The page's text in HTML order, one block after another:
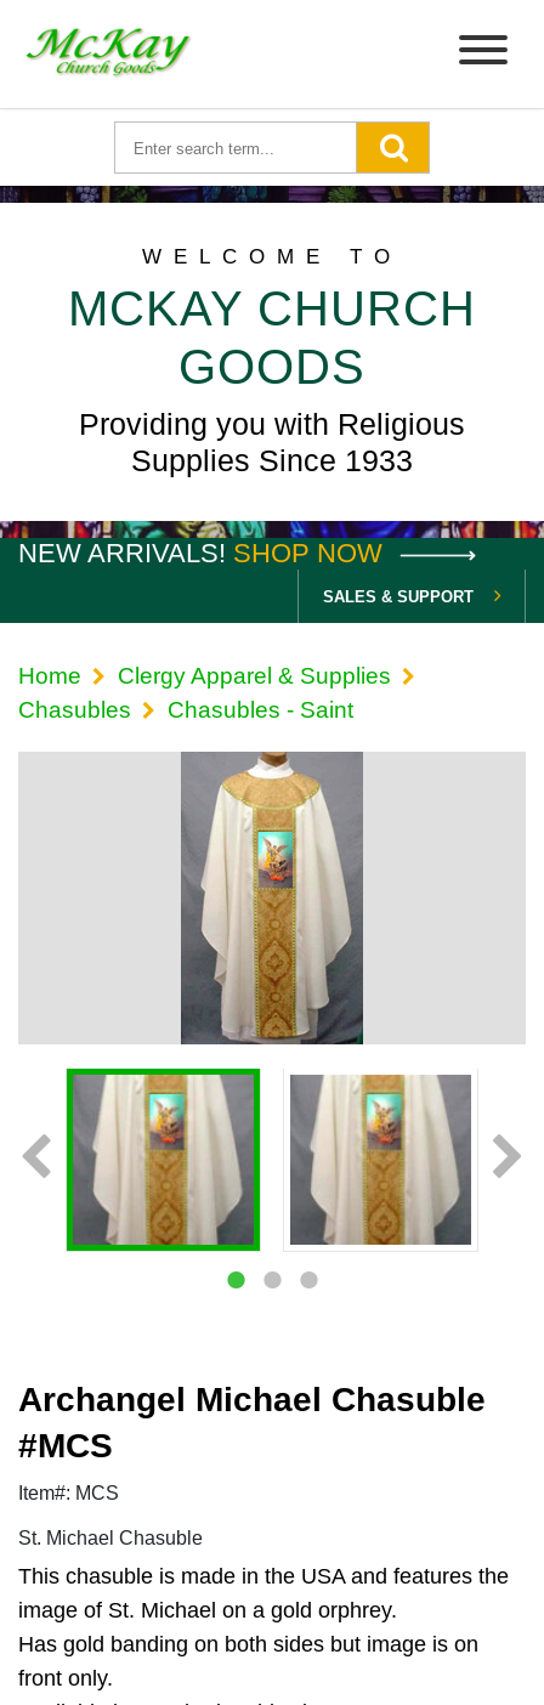
WELCOME TO
MCKAY CHURCH
GOODS
Providing you with Religious
Supplies Since 1933
NEW ARRIVALS! SHOP NOW
SALES & SUPPORT
Home
Clergy Apparel & Supplies
Chasubles
Chasubles - Saint
Archangel Michael Chasuble
#MCS
Item#: MCS
St. Michael Chasuble
This chasuble is made in the USA and features the
image of St. Michael on a gold orphrey.
Has gold banding on both sides but image is on
front only.